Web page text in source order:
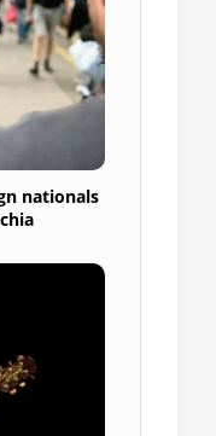
nationals